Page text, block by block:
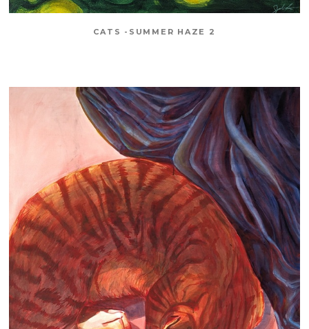
CATS -SUMMER HAZE 2